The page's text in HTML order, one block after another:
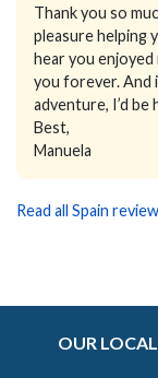
Thank you so
pleasure helping
hear you enjoyed
you forever. And
adventure, I’d be
Best,
Manuela
Read all Spain
OUR